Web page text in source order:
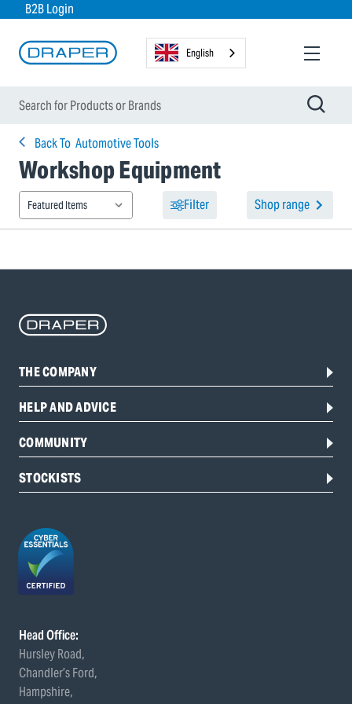
B2B Login
English
Back To Automotive Tools
Workshop Equipment
Filter Shop range
THE COMPANY
HELP AND ADVICE
COMMUNITY
STOCKISTS
Head Office:
Hursley Road,
Chandler’s Ford,
Hampshire,